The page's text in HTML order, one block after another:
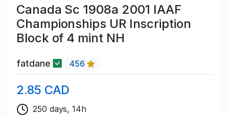
Canada Sc 1908a 2001 IAAF
Championships UR Inscription
Block of 4 mint NH
fatdane 456
2.85 CAD
250 days, 14h